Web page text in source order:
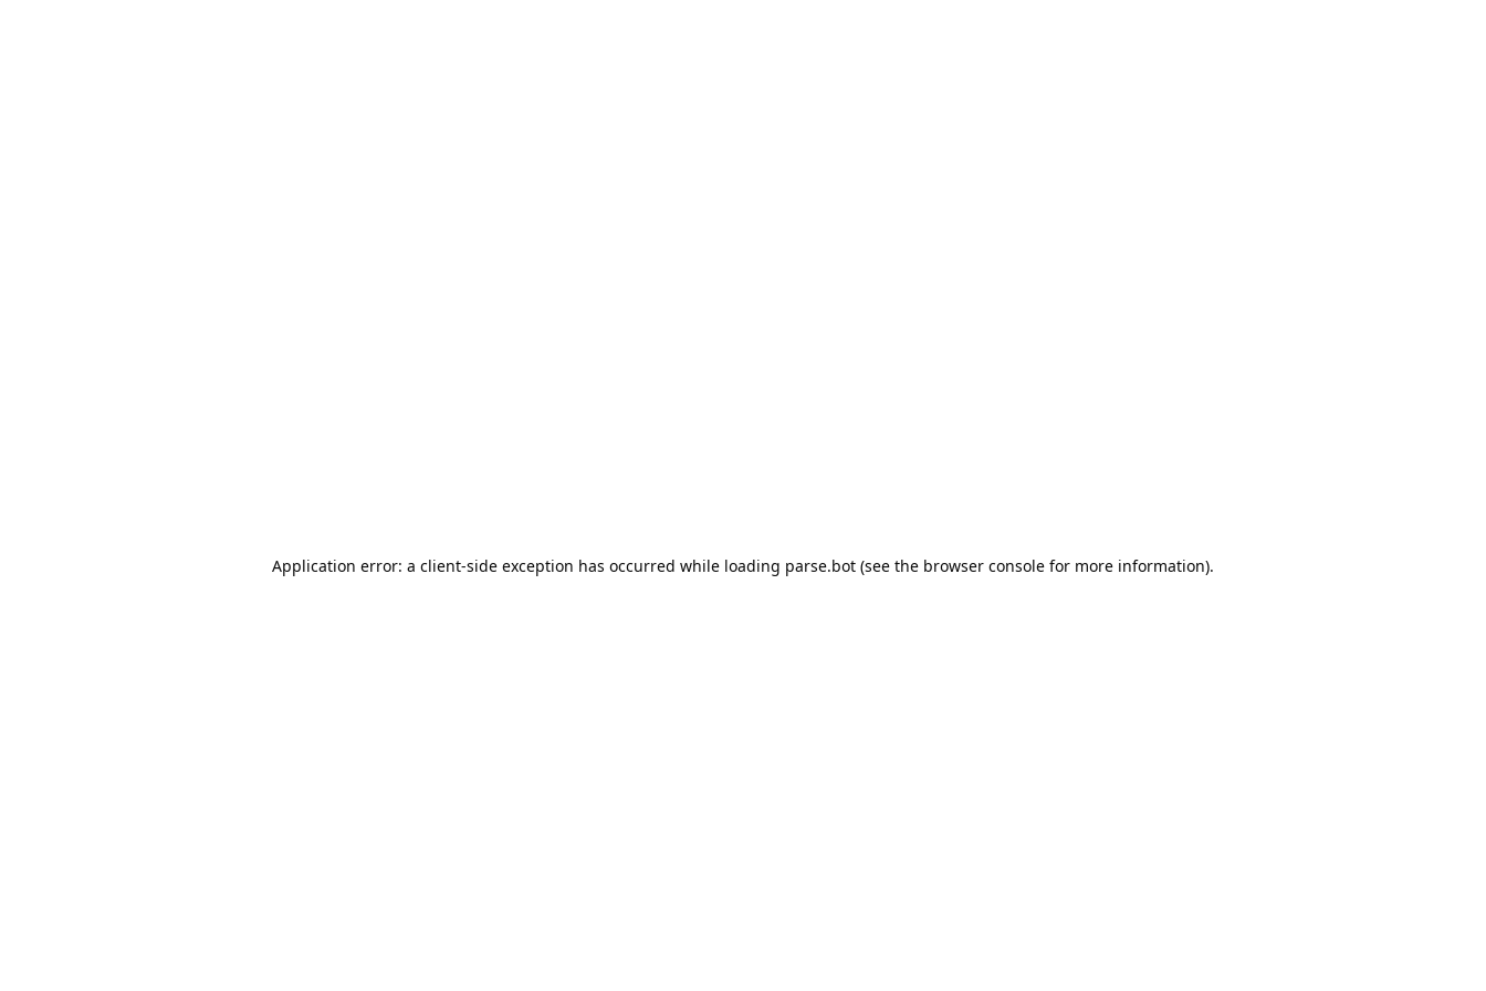
Application error: a client-side exception has occurred while loading parse.bot (see the browser console for more information).